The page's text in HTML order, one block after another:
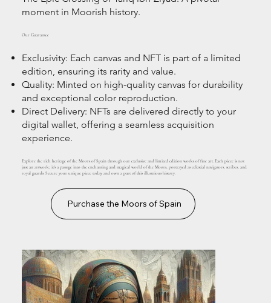
moment in Moorish history.
Our Guarantee
Exclusivity: Each canvas and NFT is part of a limited
edition, ensuring its rarity and value.
Quality: Minted on high-quality canvas for durability
and exceptional color reproduction.
Direct Delivery: NFTs are delivered directly to your
digital wallet, offering a seamless acquisition
experience.
Explore the rich heritage of the Moors of Spain through our exclusive and limited edition works of fine art. Each piece is not
just an artwork; it's a passage into the enchanting and magical world of the Moors, portrayed as celestial navigators, scribes, and
royal guards. Secure your unique piece today and own a part of this illustrious history.
Purchase the Moors of Spain